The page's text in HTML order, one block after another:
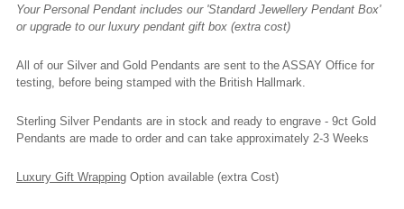
Your Personal Pendant includes our 'Standard Jewellery Pendant Box'
or upgrade to our luxury pendant gift box (extra cost)
All of our Silver and Gold Pendants are sent to the ASSAY Office for
testing, before being stamped with the British Hallmark.
Sterling Silver Pendants are in stock and ready to engrave - 9ct Gold
Pendants are made to order and can take approximately 2-3 Weeks
Luxury Gift Wrapping Option available (extra Cost)